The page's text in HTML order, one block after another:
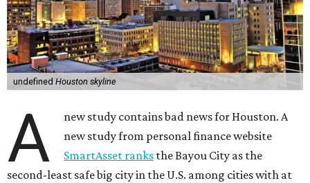
undefined Houston skyline
A
new study contains bad news for Houston. A
new study from personal finance website
SmartAsset ranks the Bayou City as the
second-least safe big city in the U.S. among cities with at